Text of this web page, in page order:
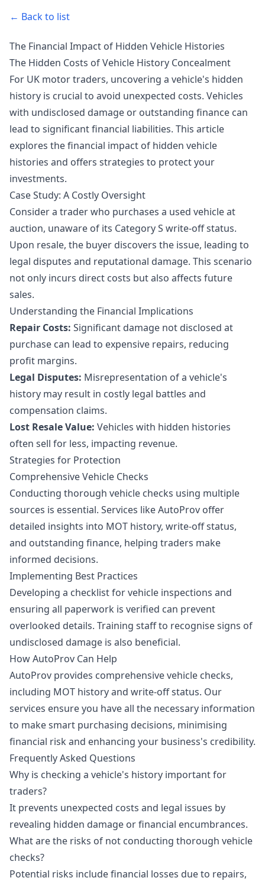
← Back to list
The Financial Impact of Hidden Vehicle Histories
The Hidden Costs of Vehicle History Concealment
For UK motor traders, uncovering a vehicle's hidden
history is crucial to avoid unexpected costs. Vehicles
with undisclosed damage or outstanding finance can
lead to significant financial liabilities. This article
explores the financial impact of hidden vehicle
histories and offers strategies to protect your
investments.
Case Study: A Costly Oversight
Consider a trader who purchases a used vehicle at
auction, unaware of its Category S write-off status.
Upon resale, the buyer discovers the issue, leading to
legal disputes and reputational damage. This scenario
not only incurs direct costs but also affects future
sales.
Understanding the Financial Implications
Repair Costs: Significant damage not disclosed at
purchase can lead to expensive repairs, reducing
profit margins.
Legal Disputes: Misrepresentation of a vehicle's
history may result in costly legal battles and
compensation claims.
Lost Resale Value: Vehicles with hidden histories
often sell for less, impacting revenue.
Strategies for Protection
Comprehensive Vehicle Checks
Conducting thorough vehicle checks using multiple
sources is essential. Services like AutoProv offer
detailed insights into MOT history, write-off status,
and outstanding finance, helping traders make
informed decisions.
Implementing Best Practices
Developing a checklist for vehicle inspections and
ensuring all paperwork is verified can prevent
overlooked details. Training staff to recognise signs of
undisclosed damage is also beneficial.
How AutoProv Can Help
AutoProv provides comprehensive vehicle checks,
including MOT history and write-off status. Our
services ensure you have all the necessary information
to make smart purchasing decisions, minimising
financial risk and enhancing your business's credibility.
Frequently Asked Questions
Why is checking a vehicle's history important for
traders?
It prevents unexpected costs and legal issues by
revealing hidden damage or financial encumbrances.
What are the risks of not conducting thorough vehicle
checks?
Potential risks include financial losses due to repairs,